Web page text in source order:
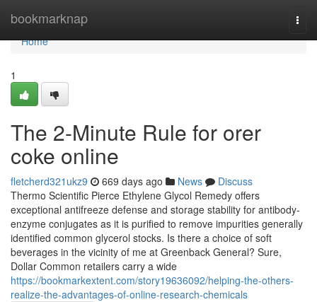
bookmarknap
Home
Home
1
The 2-Minute Rule for orer
coke online
fletcherd321ukz9 669 days ago News
Discuss
Thermo Scientific Pierce Ethylene Glycol Remedy offers
exceptional antifreeze defense and storage stability for antibody-
enzyme conjugates as it is purified to remove impurities generally
identified common glycerol stocks. Is there a choice of soft
beverages in the vicinity of me at Greenback General? Sure,
Dollar Common retailers carry a wide
https://bookmarkextent.com/story19636092/helping-the-others-
realize-the-advantages-of-online-research-chemicals